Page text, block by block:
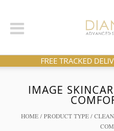
FREE TRACKED
IMAGE
HOME / PRODUCT TYPE /